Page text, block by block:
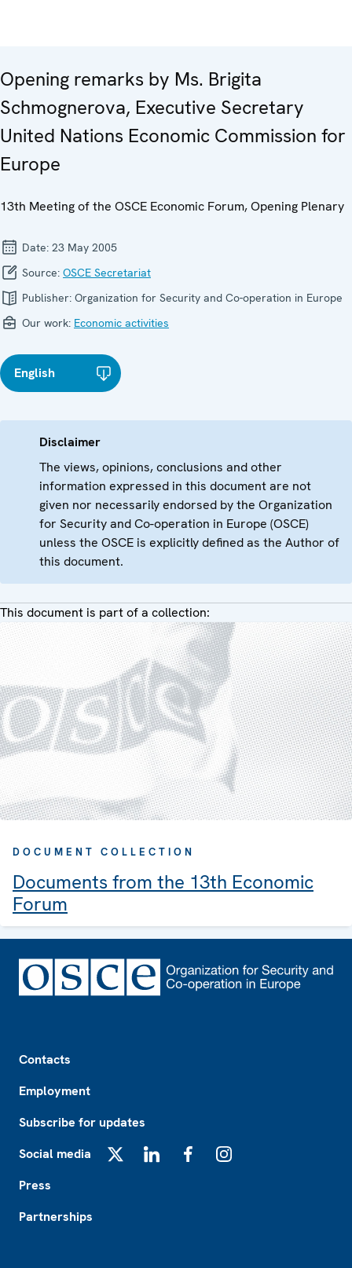
Opening remarks by Ms. Brigita
Schmognerova, Executive Secretary
United Nations Economic Commission for
Europe
13th Meeting of the OSCE Economic Forum, Opening Plenary
Date: 23 May 2005
Source: OSCE Secretariat
Publisher: Organization for Security and Co-operation in Europe
Our work: Economic activities
English
Disclaimer
The views, opinions, conclusions and other
information expressed in this document are not
given nor necessarily endorsed by the Organization
for Security and Co-operation in Europe (OSCE)
unless the OSCE is explicitly defined as the Author of
this document.
This document is part of a collection:
DOCUMENT COLLECTION
Documents from the 13th Economic
Forum
Contacts
Employment
Subscribe for updates
Social media
Press
Partnerships